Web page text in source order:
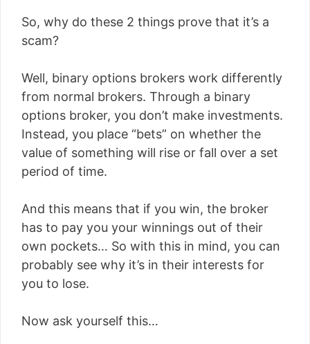
So, why do these 2 things prove that it’s a
scam?
Well, binary options brokers work differently
from normal brokers. Through a binary
options broker, you don’t make investments.
Instead, you place “bets” on whether the
value of something will rise or fall over a set
period of time.
And this means that if you win, the broker
has to pay you your winnings out of their
own pockets… So with this in mind, you can
probably see why it’s in their interests for
you to lose.
Now ask yourself this…